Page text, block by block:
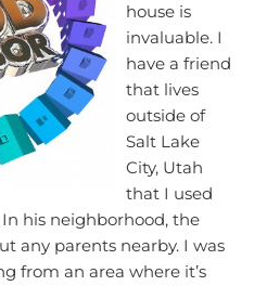
house is
invaluable. I
have a friend
that lives
outside of
Salt Lake
City, Utah
that I used
his neighborhood, the
any parents nearby. I was
from an area where it’s